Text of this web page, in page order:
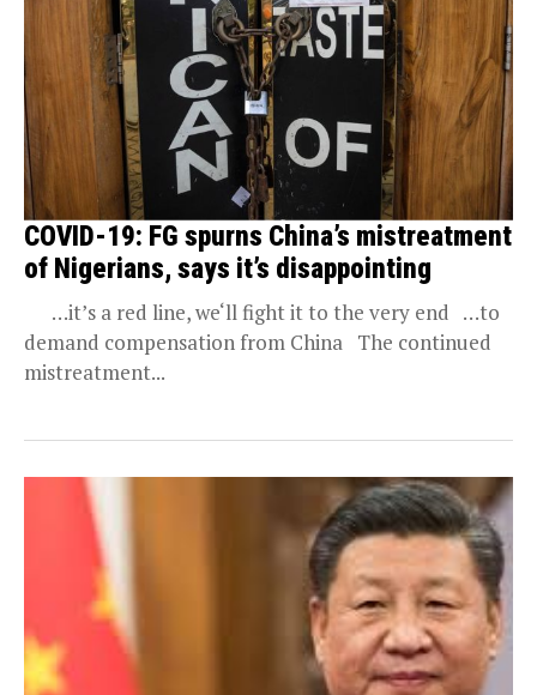
COVID-19: FG spurns China’s mistreatment
of Nigerians, says it’s disappointing
…it’s a red line, we‘ll fight it to the very end …to
demand compensation from China The continued
mistreatment...